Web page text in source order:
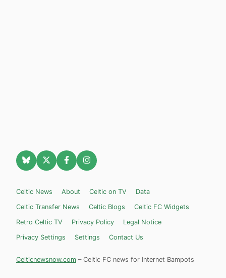
Celtic News About Celtic on TV
Data
Celtic Transfer News
Celtic Blogs
Celtic FC Widgets
Retro Celtic TV
Privacy Policy
Legal Notice
Privacy Settings
Settings Contact Us
Celticnewsnow.com – Celtic FC news for Internet Bampots